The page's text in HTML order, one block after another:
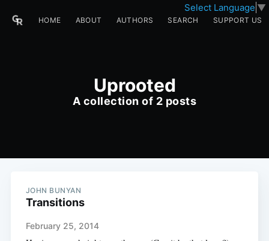
Select Language ▼
HOME ABOUT AUTHORS SEARCH SUPPORT US
Uprooted
A collection of 2 posts
JOHN BUNYAN
Transitions
February 25, 2014